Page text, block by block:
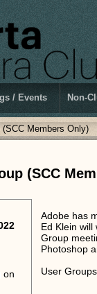
/ Events Non-
Members Only)
(SCC
on
Adobe has
Ed Klein
Group
Photoshop
User